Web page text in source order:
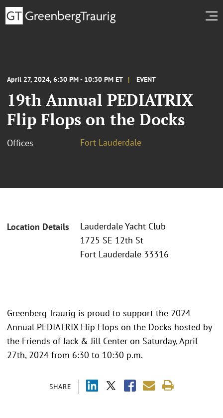
April 27, 2024, 6:30 PM - 10:30 PM ET EVENT
19th Annual PEDIATRIX
Flip Flops on the Docks
Offices Fort Lauderdale
Location Details
Lauderdale Yacht Club
1725 SE 12th St
Fort Lauderdale 33316
SHARE
Greenberg Traurig is proud to support the 2024
Annual PEDIATRIX Flip Flops on the Docks hosted by
the Friends of Jack & Jill Center on Saturday, April
27th, 2024 from 6:30 to 10:30 p.m.